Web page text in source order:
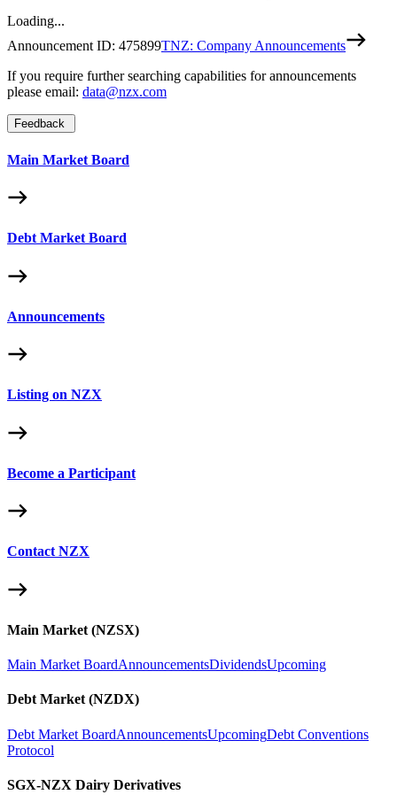
Loading...
Announcement ID: 475899TNZ: Company Announcements
If you require further searching capabilities for announcements
please email: data@nzx.com
Feedback
Main Market Board
Debt Market Board
Announcements
Listing on NZX
Become a Participant
Contact NZX
Main Market (NZSX)
Main Market BoardAnnouncementsDividendsUpcoming
Debt Market (NZDX)
Debt Market BoardAnnouncementsUpcomingDebt Conventions
Protocol
SGX-NZX Dairy Derivatives